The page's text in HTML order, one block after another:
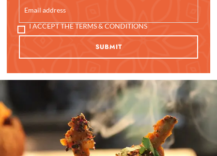
I ACCEPT THE TERMS & CONDITIONS
SUBMIT